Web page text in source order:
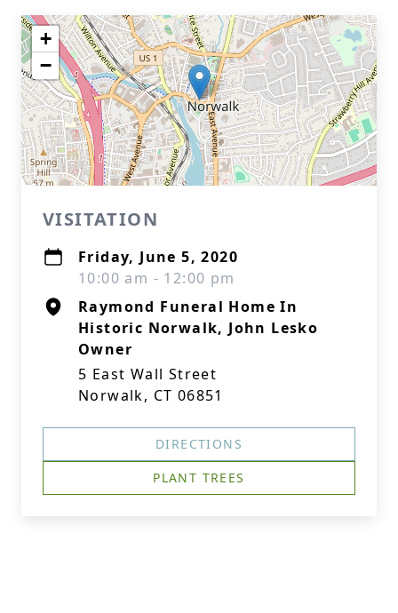
+
−
VISITATION
Friday, June 5, 2020
10:00 am - 12:00 pm
Raymond Funeral Home In
Historic Norwalk, John Lesko
Owner
5 East Wall Street
Norwalk, CT 06851
DIRECTIONS
PLANT TREES